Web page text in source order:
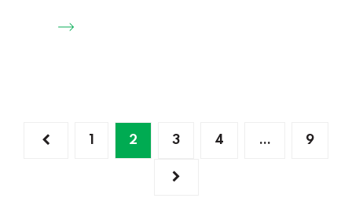
2 3 4 … 9